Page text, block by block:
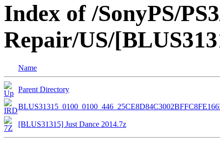
Index of /SonyPS/
Repair/US/
Name
Parent Directory
[BLUS31315] Just Dance 2014.7z